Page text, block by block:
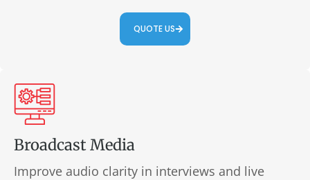
QUOTE US
Broadcast Media
Improve audio clarity in interviews and live